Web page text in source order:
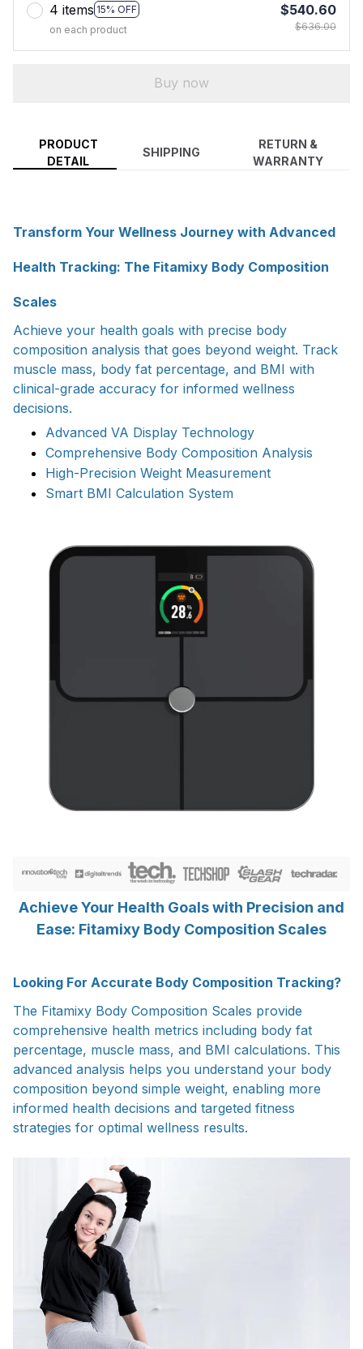
4 items 15% OFF
on each product
$540.60
$636.00
Buy now
PRODUCT
DETAIL
SHIPPING
RETURN &
WARRANTY
Transform Your Wellness Journey with Advanced
Health Tracking: The Fitamixy Body Composition
Scales
Achieve your health goals with precise body
composition analysis that goes beyond weight. Track
muscle mass, body fat percentage, and BMI with
clinical-grade accuracy for informed wellness
decisions.
Advanced VA Display Technology
Comprehensive Body Composition Analysis
High-Precision Weight Measurement
Smart BMI Calculation System
Achieve Your Health Goals with Precision and
Ease: Fitamixy Body Composition Scales
Looking For Accurate Body Composition Tracking?
The Fitamixy Body Composition Scales provide
comprehensive health metrics including body fat
percentage, muscle mass, and BMI calculations. This
advanced analysis helps you understand your body
composition beyond simple weight, enabling more
informed health decisions and targeted fitness
strategies for optimal wellness results.